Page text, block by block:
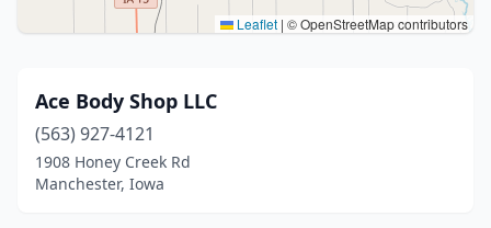
Leaflet | © OpenStreetMap contributors
Ace Body Shop LLC
(563) 927-4121
1908 Honey Creek Rd
Manchester, Iowa